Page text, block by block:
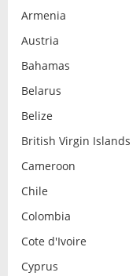
Armenia
Austria
Bahamas
Belarus
Belize
British Virgin Islands
Cameroon
Chile
Colombia
Cote d'Ivoire
Cyprus